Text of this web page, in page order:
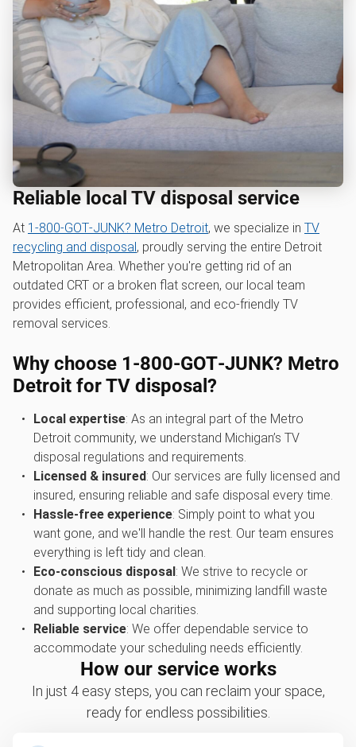
Reliable local TV disposal service
At 1‑800‑GOT‑JUNK? Metro Detroit, we specialize in TV
recycling and disposal, proudly serving the entire Detroit
Metropolitan Area. Whether you're getting rid of an
outdated CRT or a broken flat screen, our local team
provides efficient, professional, and eco-friendly TV
removal services.
Why choose 1‑800‑GOT‑JUNK? Metro
Detroit for TV disposal?
Local expertise: As an integral part of the Metro
Detroit community, we understand Michigan’s TV
disposal regulations and requirements.
Licensed & insured: Our services are fully licensed and
insured, ensuring reliable and safe disposal every time.
Hassle-free experience: Simply point to what you
want gone, and we'll handle the rest. Our team ensures
everything is left tidy and clean.
Eco-conscious disposal: We strive to recycle or
donate as much as possible, minimizing landfill waste
and supporting local charities.
Reliable service: We offer dependable service to
accommodate your scheduling needs efficiently.
How our service works
In just 4 easy steps, you can reclaim your space,
ready for endless possibilities.